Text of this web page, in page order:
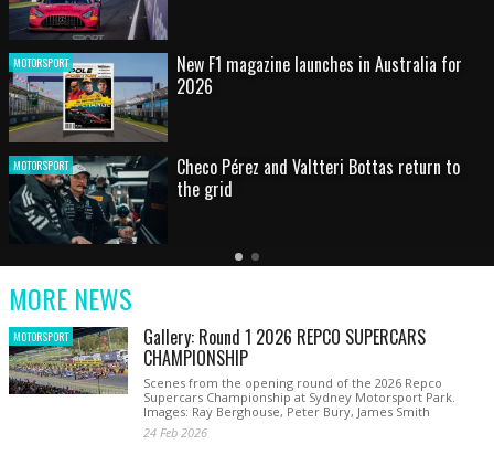
MOTORSPORT HOT SHOT: Max's wild moment
MOTORSPORT
Australian rising star set for FIA Formula 3
debut at home Grand Prix
Latest
Older
Current
MORE NEWS
MOTORSPORT Gallery: Round 1 2026 REPCO SUPERCARS
CHAMPIONSHIP
Scenes from the opening round of the 2026 Repco
Supercars Championship at Sydney Motorsport Park.
Images: Ray Berghouse, Peter Bury, James Smith
24 Feb 2026